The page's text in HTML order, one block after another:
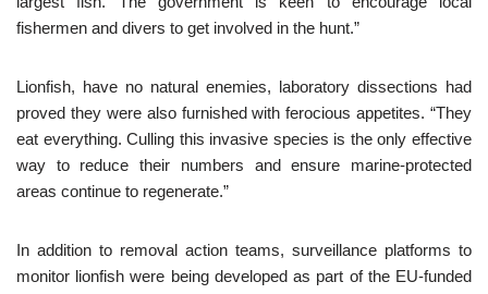
fishermen and divers to get involved in the hunt.”
Lionfish, have no natural enemies, laboratory dissections had
proved they were also furnished with ferocious appetites. “They
eat everything. Culling this invasive species is the only effective
way to reduce their numbers and ensure marine-protected
areas continue to regenerate.”
In addition to removal action teams, surveillance platforms to
monitor lionfish were being developed as part of the EU-funded